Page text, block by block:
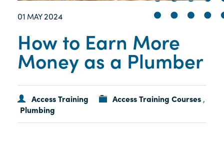
01 MAY2024
How to Earn More
Money as a Plumber
Access Training Access Training Courses ,
Plumbing